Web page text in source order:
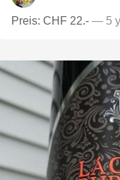
Preis: CHF 22.- — 5